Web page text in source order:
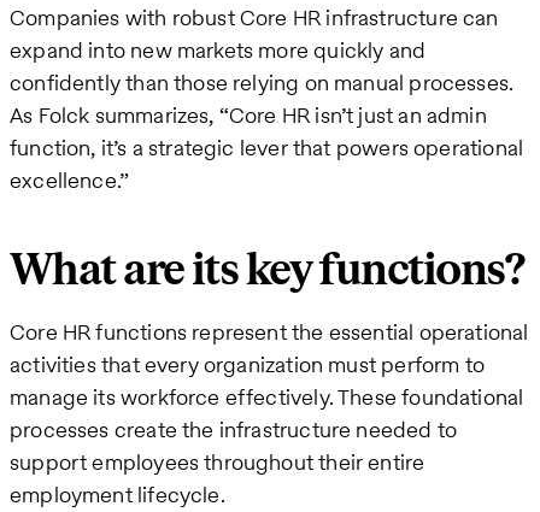
Companies with robust Core HR infrastructure can
expand into new markets more quickly and
confidently than those relying on manual processes.
As Folck summarizes, “Core HR isn’t just an admin
function, it’s a strategic lever that powers operational
excellence.”
What are its key functions?
Core HR functions represent the essential operational
activities that every organization must perform to
manage its workforce effectively. These foundational
processes create the infrastructure needed to
support employees throughout their entire
employment lifecycle.